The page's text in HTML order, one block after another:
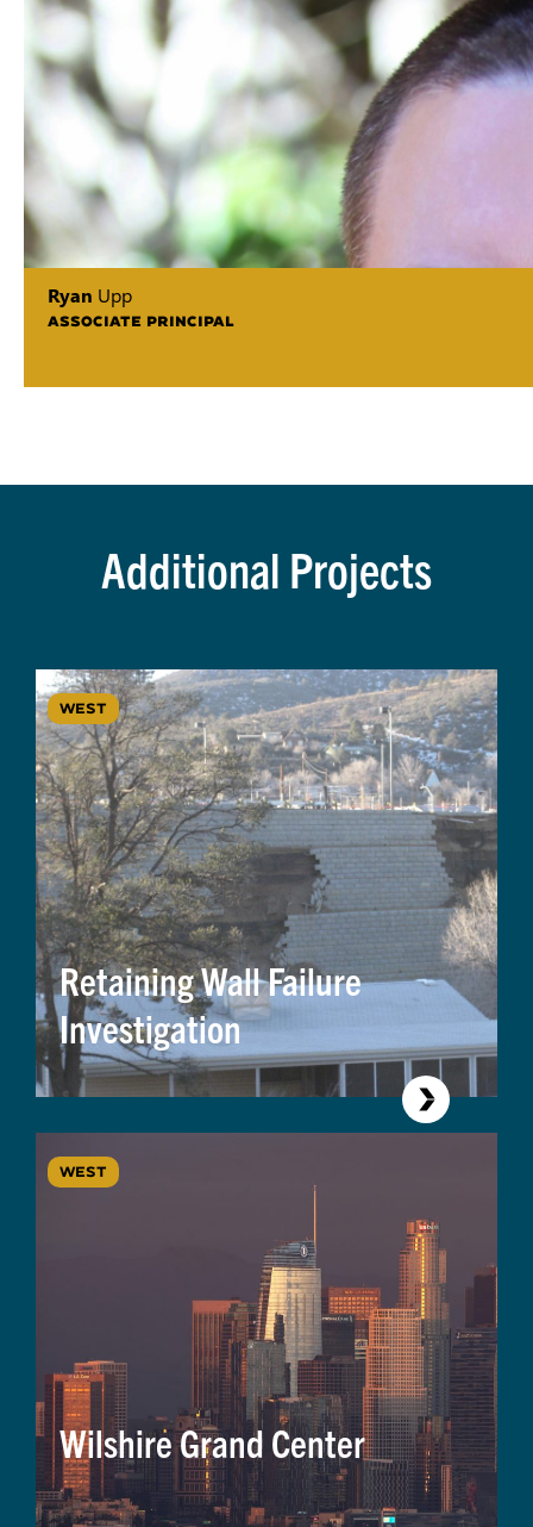
Ryan Upp
ASSOCIATE PRINCIPAL
Additional Projects
WEST
Retaining Wall Failure
Investigation
WEST
Wilshire Grand Center